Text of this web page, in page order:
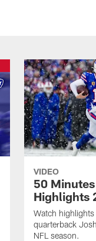
VIDEO
50
Highlights
Watch
quarterback
NFL season.